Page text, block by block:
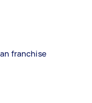
franchise